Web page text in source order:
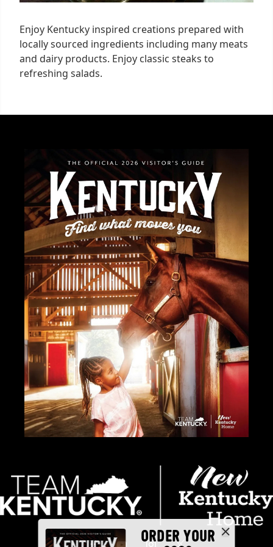
Enjoy Kentucky inspired creations prepared with
locally sourced ingredients including many meats
and dairy products. Enjoy classic steaks to
refreshing salads.
ORDER YOUR